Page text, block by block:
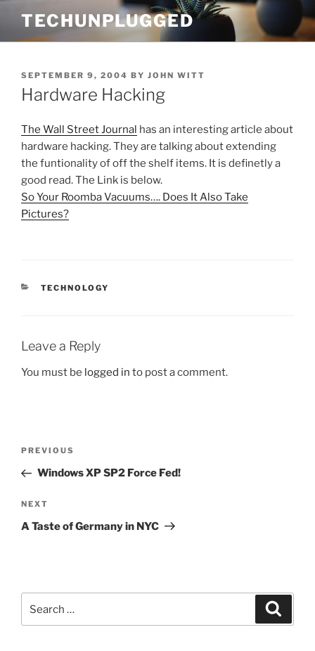
content
TECHUNPLUGGED
POSTED
ON
SEPTEMBER 9, 2004 BY JOHN WITT
Hardware Hacking
The Wall Street Journal has an interesting article about
hardware hacking. They are talking about extending
the funtionality of off the shelf items. It is definetly a
good read. The Link is below.
So Your Roomba Vacuums…. Does It Also Take
Pictures?
CATEGORIES
TECHNOLOGY
Leave a Reply
You must be logged in to post a comment.
Previous
Post
PREVIOUS
Windows XP SP2 Force Fed!
Next
Post
NEXT
A Taste of Germany in NYC
for: